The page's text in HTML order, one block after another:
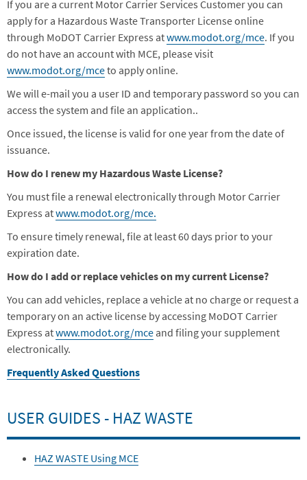
If you are a current Motor Carrier Services Customer you can
apply for a Hazardous Waste Transporter License online
through MoDOT Carrier Express atwww.modot.org/mce. If you
do not have an account with MCE, please visit
www.modot.org/mceto apply online.
We will e-mail you a user ID and temporary password so you can
access the system and file an application..
Once issued, the license is valid for one year from the date of
issuance.
How do I renew my Hazardous Waste License?
You must file a renewal electronically through Motor Carrier
Express atwww.modot.org/mce.
To ensure timely renewal, file at least 60 days prior to your
expiration date.
How do I add or replace vehicles on my current License?
You can add vehicles, replace a vehicle at no charge or request a
temporary on an active license by accessing MoDOT Carrier
Express atwww.modot.org/mce and filing your supplement
electronically.
Frequently Asked Questions
USER GUIDES - HAZ WASTE
HAZ WASTE Using MCE